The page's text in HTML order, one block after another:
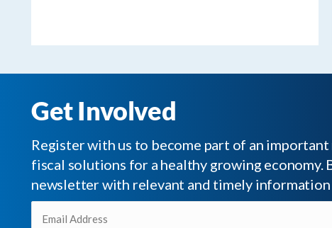
Get Involved
Register with us to become part of an
fiscal solutions for a healthy growing economy.
newsletter with relevant and timely information
Email
(Required)